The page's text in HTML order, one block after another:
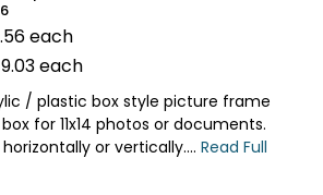
each
each
/ plastic box style picture frame
for 11x14 photos or documents.
or vertically.... Read Full